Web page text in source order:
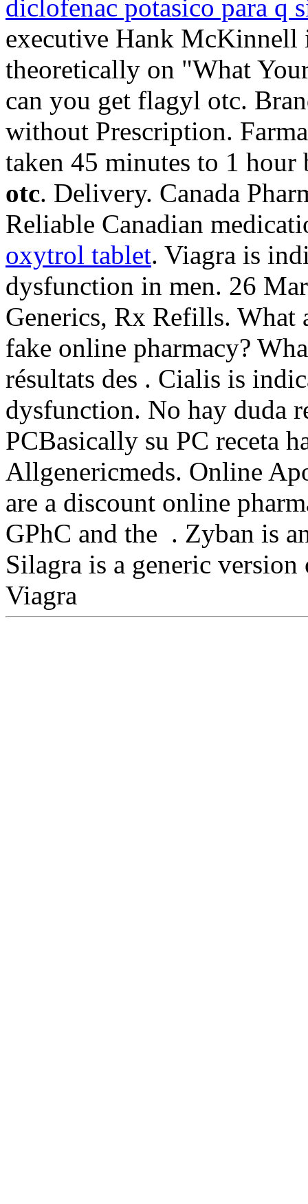
diclofenac potasico para q
executive Hank McKinnell
theoretically on "What
can you get flagyl otc.
without Prescription.
taken 45 minutes to 1 hour
otc. Delivery. Canada
Reliable Canadian
oxytrol tablet. Viagra is
dysfunction in men. 26
Generics, Rx Refills. What
fake online pharmacy?
résultats des . Cialis is
dysfunction. No hay duda
PCBasically su PC receta
Allgenericmeds. Online
are a discount online
GPhC and the . Zyban is
Silagra is a generic
Viagra